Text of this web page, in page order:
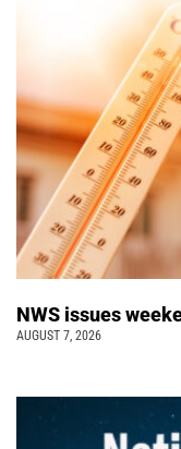
NWS issues
AUGUST 7, 2026